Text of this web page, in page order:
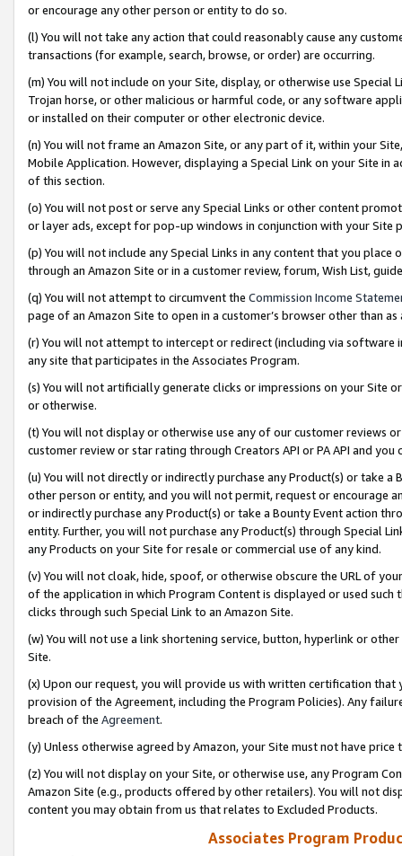
or encourage any other person or entity to do so.
(l) You will not take any action that could reasonably cause any
transactions (for example, search, browse, or order) are occurring.
(m) You will not include on your Site, display, or otherwise use
Trojan horse, or other malicious or harmful code, or any software
or installed on their computer or other electronic device.
(n) You will not frame an Amazon Site, or any part of it, within your
Mobile Application. However, displaying a Special Link on your Site
of this section.
(o) You will not post or serve any Special Links or other content
or layer ads, except for pop-up windows in conjunction with your
(p) You will not include any Special Links in any content that you
through an Amazon Site or in a customer review, forum, Wish List,
(q) You will not attempt to circumvent the Commission Income
page of an Amazon Site to open in a customer’s browser other than
(r) You will not attempt to intercept or redirect (including via software
any site that participates in the Associates Program.
(s) You will not artificially generate clicks or impressions on your Site
or otherwise.
(t) You will not display or otherwise use any of our customer reviews
customer review or star rating through Creators API or PA API and
(u) You will not directly or indirectly purchase any Product(s) or take
other person or entity, and you will not permit, request or encourage
or indirectly purchase any Product(s) or take a Bounty Event action
entity. Further, you will not purchase any Product(s) through Special
any Products on your Site for resale or commercial use of any kind.
(v) You will not cloak, hide, spoof, or otherwise obscure the URL of
of the application in which Program Content is displayed or used
clicks through such Special Link to an Amazon Site.
(w) You will not use a link shortening service, button, hyperlink or
Site.
(x) Upon our request, you will provide us with written certification
provision of the Agreement, including the Program Policies). Any
breach of the Agreement.
(y) Unless otherwise agreed by Amazon, your Site must not have
(z) You will not display on your Site, or otherwise use, any Program
Amazon Site (e.g., products offered by other retailers). You will not
content you may obtain from us that relates to Excluded Products.
Associates Program